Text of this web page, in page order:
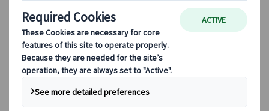
Learn more about who we are, what we do, and our
commitment to sustainability, innovation, and the latest
technologies in travel.
See Overview
Learn more about us
Sustainability
DEIB